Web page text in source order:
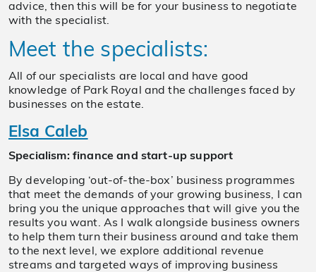
advice, then this will be for your business to negotiate
with the specialist.
Meet the specialists:
All of our specialists are local and have good
knowledge of Park Royal and the challenges faced by
businesses on the estate.
Elsa Caleb
Specialism: finance and start-up support
By developing ‘out-of-the-box’ business programmes
that meet the demands of your growing business, I can
bring you the unique approaches that will give you the
results you want. As I walk alongside business owners
to help them turn their business around and take them
to the next level, we explore additional revenue
streams and targeted ways of improving business